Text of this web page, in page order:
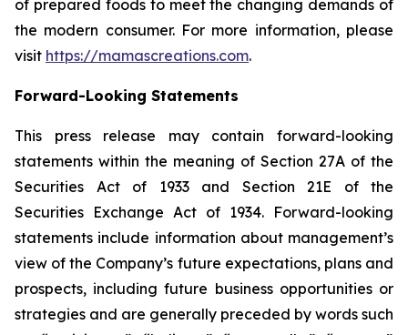
of prepared foods to meet the changing demands of
the modern consumer. For more information, please
visit https://mamascreations.com.
Forward-Looking Statements
This press release may contain forward-looking
statements within the meaning of Section 27A of the
Securities Act of 1933 and Section 21E of the
Securities Exchange Act of 1934. Forward-looking
statements include information about management’s
view of the Company’s future expectations, plans and
prospects, including future business opportunities or
strategies and are generally preceded by words such